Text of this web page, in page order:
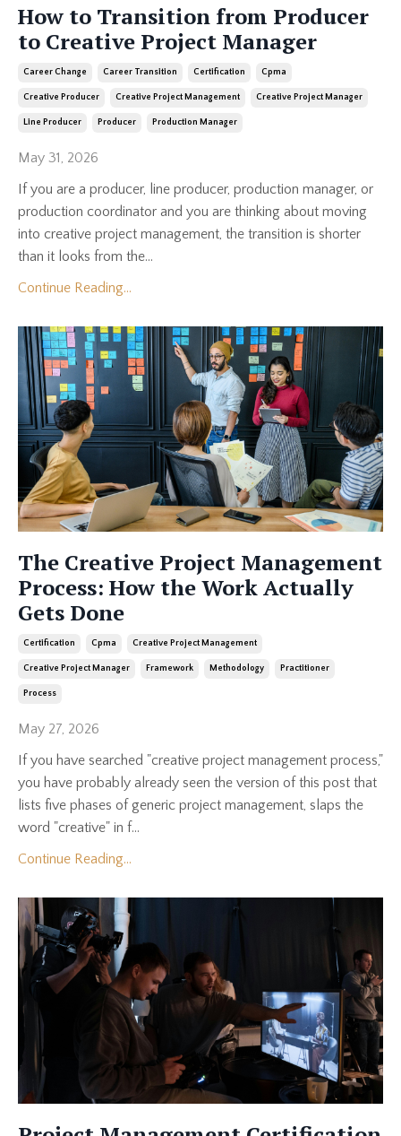
How to Transition from Producer
to Creative Project Manager
Career Change Career Transition Certification Cpma
Creative Producer Creative Project Management Creative Project Manager
Line Producer Producer Production Manager
May 31, 2026
If you are a producer, line producer, production manager, or
production coordinator and you are thinking about moving
into creative project management, the transition is shorter
than it looks from the...
Continue Reading...
The Creative Project Management
Process: How the Work Actually
Gets Done
Certification Cpma Creative Project Management
Creative Project Manager Framework Methodology Practitioner
Process
May 27, 2026
If you have searched "creative project management process,"
you have probably already seen the version of this post that
lists five phases of generic project management, slaps the
word "creative" in f...
Continue Reading...